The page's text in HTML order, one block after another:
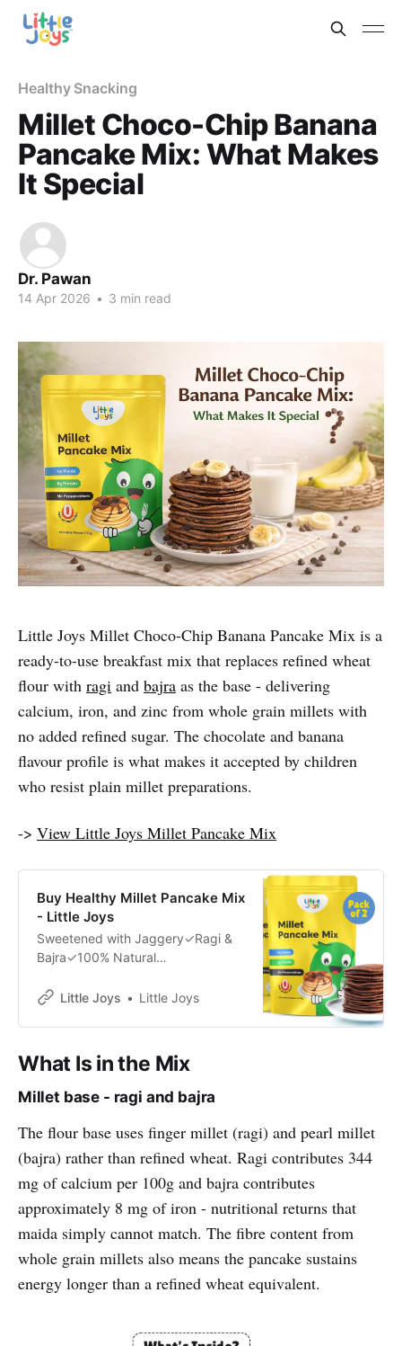
Healthy Snacking
Millet Choco-Chip Banana
Pancake Mix: What Makes
It Special
Dr. Pawan
14 Apr 2026 • 3 min read
Little Joys Millet Choco-Chip Banana Pancake Mix is a
ready-to-use breakfast mix that replaces refined wheat
flour with ragi and bajra as the base - delivering
calcium, iron, and zinc from whole grain millets with
no added refined sugar. The chocolate and banana
flavour profile is what makes it accepted by children
who resist plain millet preparations.
-> View Little Joys Millet Pancake Mix
Buy Healthy Millet Pancake Mix
- Little Joys
Sweetened with Jaggery✓Ragi &
Bajra✓100% Natural
Experts✓
Little Joys Little Joys
What Is in the Mix
Millet base - ragi and bajra
The flour base uses finger millet (ragi) and pearl millet
(bajra) rather than refined wheat. Ragi contributes 344
mg of calcium per 100g and bajra contributes
approximately 8 mg of iron - nutritional returns that
maida simply cannot match. The fibre content from
whole grain millets also means the pancake sustains
energy longer than a refined wheat equivalent.